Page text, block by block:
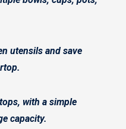
utensils and save
with a simple
capacity.